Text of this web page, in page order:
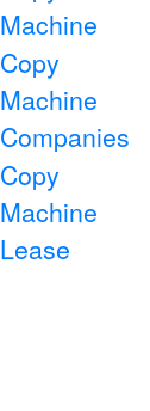
Machine
Copy
Machine
Companies
Copy
Machine
Lease